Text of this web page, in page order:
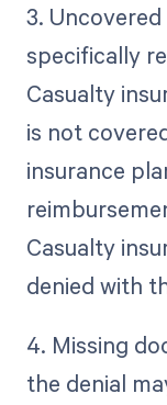
3.
specifically
Casualty
is not
insurance
Casualty
denied with
4. Missing
the denial